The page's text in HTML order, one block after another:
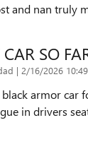
and nan truly
CAR SO
| on
2/16/2026
armor car
in drivers